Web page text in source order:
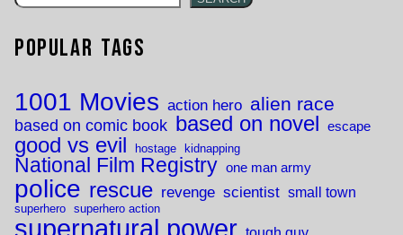
Popular Tags
1001 Movies action hero alien race
based on comic book based on novel escape
good vs evil hostage kidnapping
National Film Registry one man army
police rescue revenge scientist small town
superhero superhero action
supernatural power